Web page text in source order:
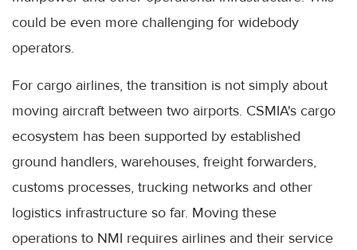
could be even more challenging for widebody
operators.
For cargo airlines, the transition is not simply about
moving aircraft between two airports. CSMIA's cargo
ecosystem has been supported by established
ground handlers, warehouses, freight forwarders,
customs processes, trucking networks and other
logistics infrastructure so far. Moving these
operations to NMI requires airlines and their service